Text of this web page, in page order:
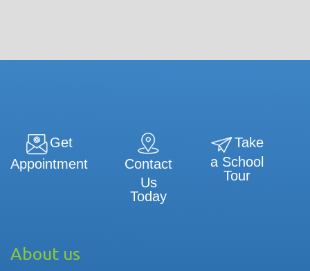
Get
Appointment Contact
Us
Today
Take
a School
Tour
About us